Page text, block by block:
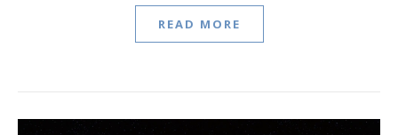
READ MORE